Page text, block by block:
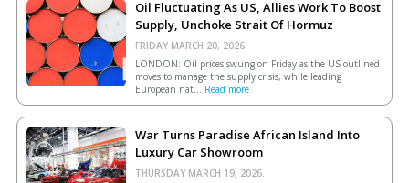
Oil Fluctuating As US, Allies Work To Boost
Supply, Unchoke Strait Of Hormuz
FRIDAY MARCH 20, 2026.
LONDON: Oil prices swung on Friday as the US outlined
moves to manage the supply crisis, while leading
European ​nat... Read more
War Turns Paradise African Island Into
Luxury Car Showroom
THURSDAY MARCH 19, 2026.